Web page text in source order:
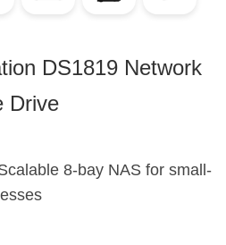
DS1819 Network
Drive
8-bay NAS for small-